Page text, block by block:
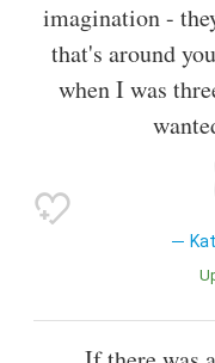
imagination -
that's around
when I was